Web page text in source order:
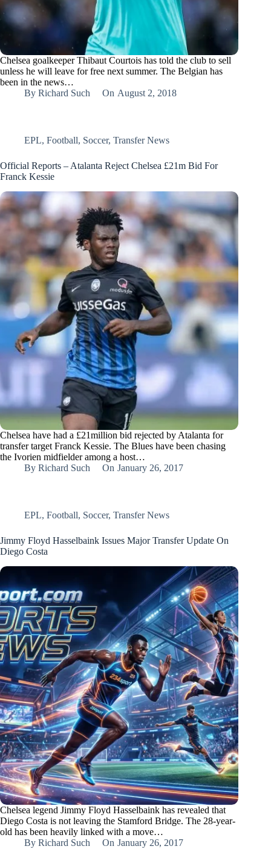
Chelsea goalkeeper Thibaut Courtois has told the club to sell
unless he will leave for free next summer. The Belgian has
been in the news…
By Richard Such On August 2, 2018
EPL, Football, Soccer, Transfer News
Official Reports – Atalanta Reject Chelsea £21m Bid For
Franck Kessie
Chelsea have had a £21million bid rejected by Atalanta for
transfer target Franck Kessie. The Blues have been chasing
the Ivorien midfielder among a host…
By Richard Such On January 26, 2017
EPL, Football, Soccer, Transfer News
Jimmy Floyd Hasselbaink Issues Major Transfer Update On
Diego Costa
Chelsea legend Jimmy Floyd Hasselbaink has revealed that
Diego Costa is not leaving the Stamford Bridge. The 28-year-
old has been heavily linked with a move…
By Richard Such On January 26, 2017